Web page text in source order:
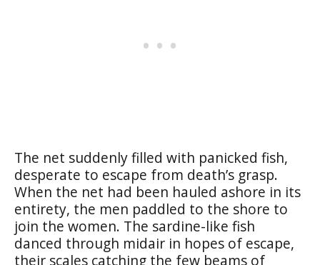
The net suddenly filled with panicked fish,
desperate to escape from death’s grasp.
When the net had been hauled ashore in its
entirety, the men paddled to the shore to
join the women. The sardine-like fish
danced through midair in hopes of escape,
their scales catching the few beams of